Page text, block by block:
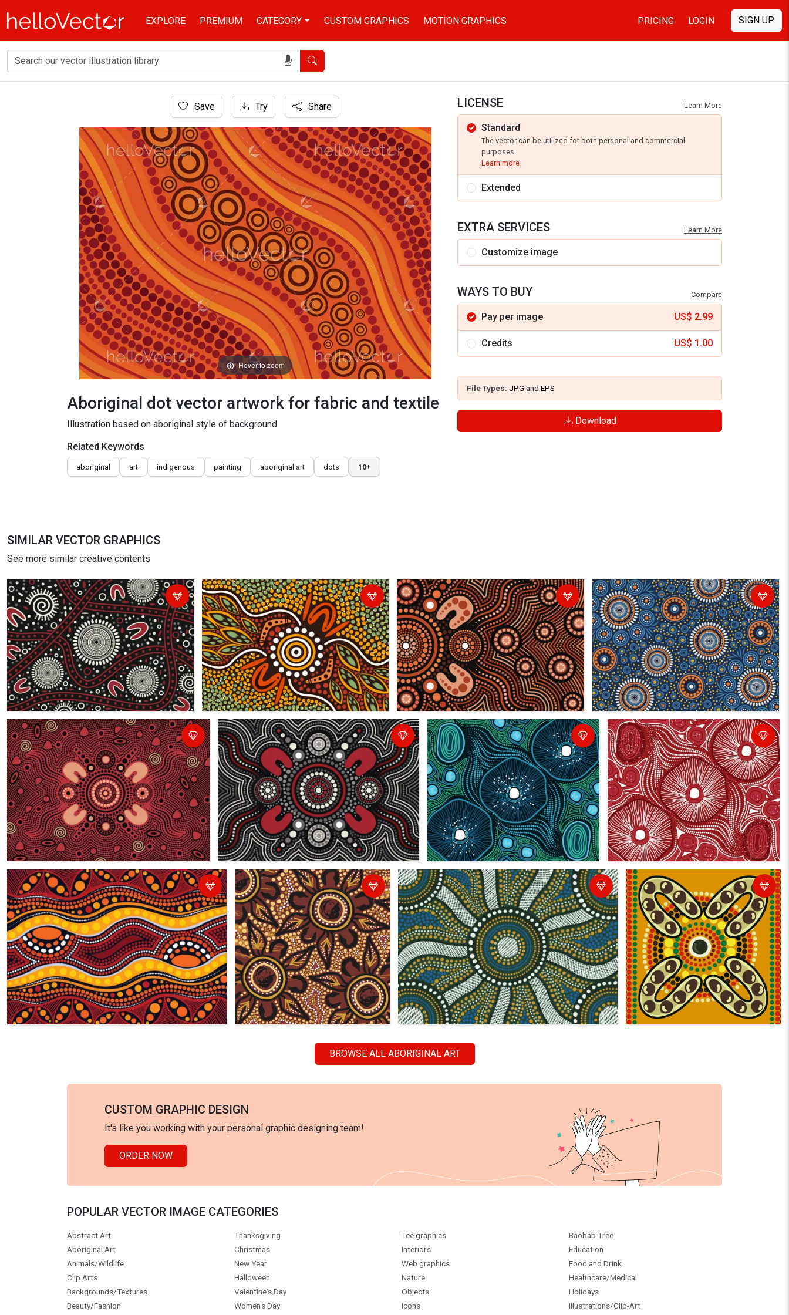
EXPLORE PREMIUM CATEGORY CUSTOM GRAPHICS MOTION GRAPHICS PRICING LOGIN SIGN UP
Search
Aboriginal dot vector artwork for fabric and textile
Save Try Share
Hover to zoom
Aboriginal dot vector artwork for fabric and textile
Illustration based on aboriginal style of background
Related Keywords
aboriginal art indigenous painting aboriginal art dots 10+
LICENSE Learn More
Standard
The vector can be utilized for both personal and commercial
purposes.
Learn more
Extended
EXTRA SERVICES Learn More
Customize image
WAYS TO BUY Compare
Pay per image US$ 2.99
Credits US$ 1.00
File Types: JPG and EPS
Download
SIMILAR VECTOR GRAPHICS
See more similar creative contents
BROWSE ALL ABORIGINAL ART
CUSTOM GRAPHIC DESIGN
It's like you working with your personal graphic designing team!
ORDER NOW
POPULAR VECTOR IMAGE CATEGORIES
Abstract Art
Aboriginal Art
Animals/Wildlife
Clip Arts
Backgrounds/Textures
Beauty/Fashion
Thanksgiving
Christmas
New Year
Halloween
Valentine's Day
Women's Day
Tee graphics
Interiors
Web graphics
Nature
Objects
Icons
Baobab Tree
Education
Food and Drink
Healthcare/Medical
Holidays
Illustrations/Clip-Art